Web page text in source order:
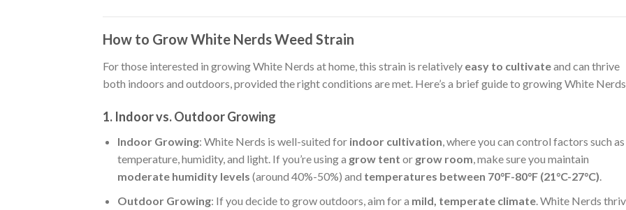
How to Grow White Nerds Weed Strain
For those interested in growing White Nerds at home, this strain is relatively easy to cultivateand can thrive
both indoors and outdoors, provided the right conditions are met. Here’s a brief guide to growing White
1. Indoor vs. Outdoor Growing
Indoor Growing: White Nerds is well-suited for indoor cultivation, where you can control factors such as
temperature, humidity, and light. If you’re using a grow tent or grow room, make sure you maintain
moderate humidity levels (around 40%-50%) and temperatures between 70°F-80°F (21°C-27°C).
Outdoor Growing: If you decide to grow outdoors, aim for a mild, temperate climate. White Nerds